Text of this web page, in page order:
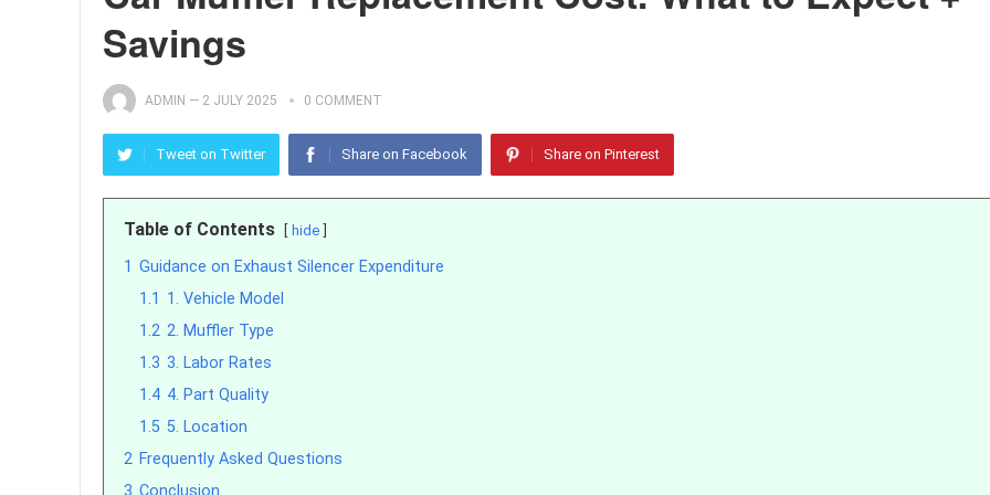
Savings
ADMIN — 2 JULY 2025 0 COMMENT
Tweet on Twitter Share on Facebook Share on Pinterest
Table of Contents hide
1 Guidance on Exhaust Silencer Expenditure
1.1 1. Vehicle Model
1.2 2. Muffler Type
1.3 3. Labor Rates
1.4 4. Part Quality
1.5 5. Location
2 Frequently Asked Questions
3 Conclusion